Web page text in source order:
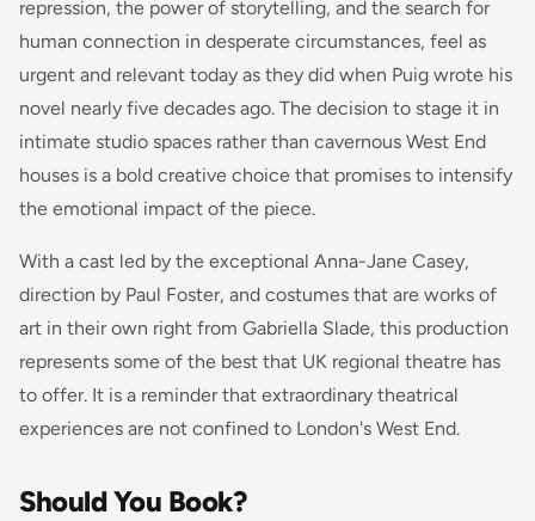
repression, the power of storytelling, and the search for
human connection in desperate circumstances, feel as
urgent and relevant today as they did when Puig wrote his
novel nearly five decades ago. The decision to stage it in
intimate studio spaces rather than cavernous West End
houses is a bold creative choice that promises to intensify
the emotional impact of the piece.
With a cast led by the exceptional Anna-Jane Casey,
direction by Paul Foster, and costumes that are works of
art in their own right from Gabriella Slade, this production
represents some of the best that UK regional theatre has
to offer. It is a reminder that extraordinary theatrical
experiences are not confined to London's West End.
Should You Book?